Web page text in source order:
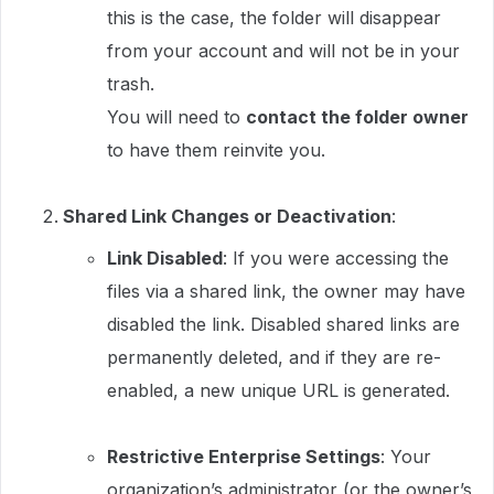
this is the case, the folder will disappear
from your account and will not be in your
trash.
You will need to contact the folder owner
to have them reinvite you.
Shared Link Changes or Deactivation:
Link Disabled: If you were accessing the
files via a shared link, the owner may have
disabled the link. Disabled shared links are
permanently deleted, and if they are re-
enabled, a new unique URL is generated.
Restrictive Enterprise Settings: Your
organization’s administrator (or the owner’s